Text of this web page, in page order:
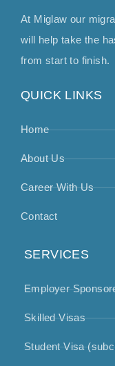
At Miglaw our
will help take the
from start to finish.
QUICK LINKS
Home
About Us
Career With Us
Contact
SERVICES
Employer
Skilled Visas
Student Visa